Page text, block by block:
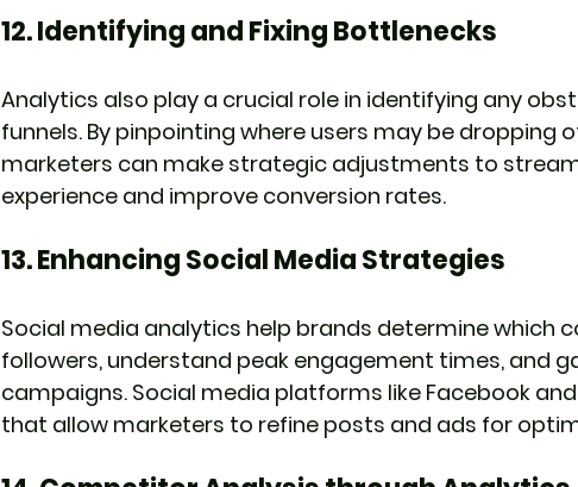
12. Identifying and Fixing Bottlenecks
Analytics also play a crucial role in identifying any
funnels. By pinpointing where users may be dropping
marketers can make strategic adjustments to
experience and improve conversion rates.
13. Enhancing Social Media Strategies
Social media analytics help brands determine which
followers, understand peak engagement times, and
campaigns. Social media platforms like Facebook
that allow marketers to refine posts and ads for